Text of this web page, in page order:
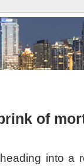
of
into a